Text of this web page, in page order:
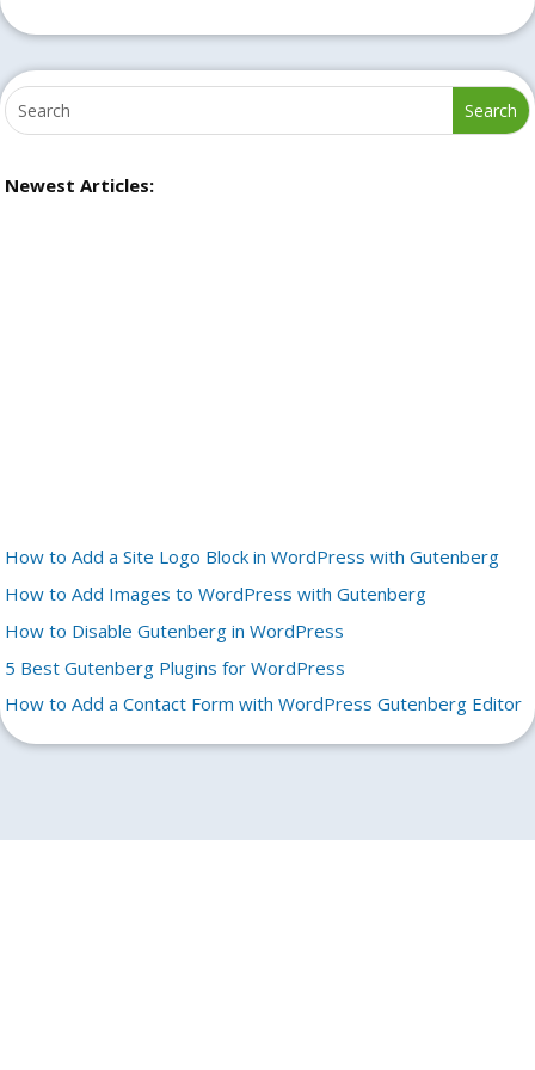
Newest Articles:
How to Add a Site Logo Block in WordPress with Gutenberg
How to Add Images to WordPress with Gutenberg
How to Disable Gutenberg in WordPress
5 Best Gutenberg Plugins for WordPress
How to Add a Contact Form with WordPress Gutenberg Editor